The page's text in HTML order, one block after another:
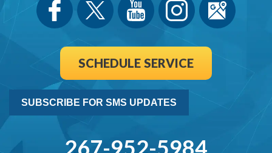
SCHEDULE SERVICE
SUBSCRIBE FOR SMS UPDATES
267-952-5984